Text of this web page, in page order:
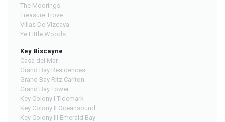
The Moorings
Treasure Trove
Villas De Vizcaya
Ye Little Woods
Key Biscayne
Casa del Mar
Grand Bay Residences
Grand Bay Ritz Carlton
Grand Bay Tower
Key Colony I Tidemark
Key Colony II Oceansound
Key Colony III Emerald Bay